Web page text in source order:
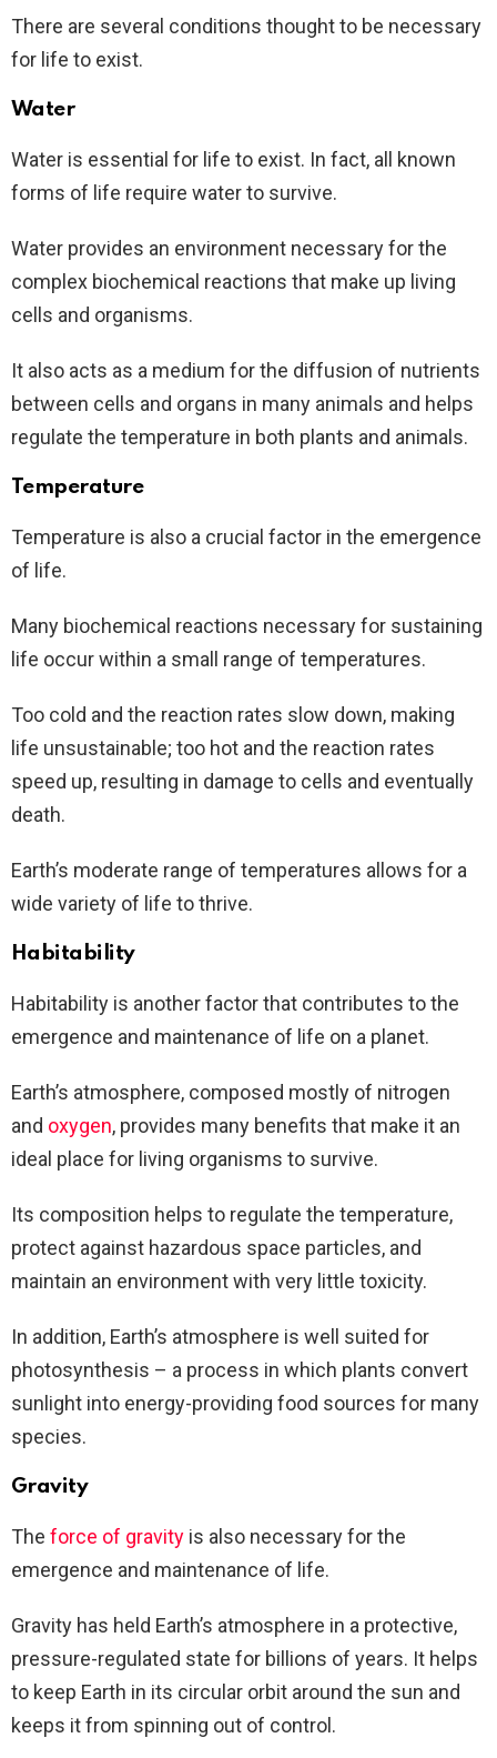
There are several conditions thought to be necessary
for life to exist.
Water
Water is essential for life to exist. In fact, all known
forms of life require water to survive.
Water provides an environment necessary for the
complex biochemical reactions that make up living
cells and organisms.
It also acts as a medium for the diffusion of nutrients
between cells and organs in many animals and helps
regulate the temperature in both plants and animals.
Temperature
Temperature is also a crucial factor in the emergence
of life.
Many biochemical reactions necessary for sustaining
life occur within a small range of temperatures.
Too cold and the reaction rates slow down, making
life unsustainable; too hot and the reaction rates
speed up, resulting in damage to cells and eventually
death.
Earth’s moderate range of temperatures allows for a
wide variety of life to thrive.
Habitability
Habitability is another factor that contributes to the
emergence and maintenance of life on a planet.
Earth’s atmosphere, composed mostly of nitrogen
and oxygen, provides many benefits that make it an
ideal place for living organisms to survive.
Its composition helps to regulate the temperature,
protect against hazardous space particles, and
maintain an environment with very little toxicity.
In addition, Earth’s atmosphere is well suited for
photosynthesis – a process in which plants convert
sunlight into energy-providing food sources for many
species.
Gravity
The force of gravity is also necessary for the
emergence and maintenance of life.
Gravity has held Earth’s atmosphere in a protective,
pressure-regulated state for billions of years. It helps
to keep Earth in its circular orbit around the sun and
keeps it from spinning out of control.